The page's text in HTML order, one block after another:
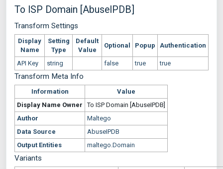
To ISP Domain [AbuseIPDB]
Transform Settings
Display
Name
Setting
Type
Default
Value
Optional Popup Authentication
API Key string false true true
Transform Meta Info
Information
Value
Display Name Owner
To ISP Domain [AbuseIPDB]
Author
Maltego
Data Source
AbuseIPDB
Output Entities
maltego.Domain
Variants